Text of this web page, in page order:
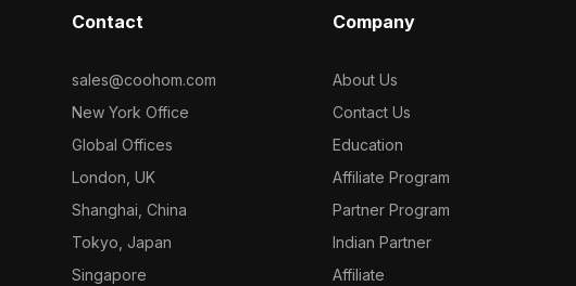
Contact
sales@coohom.com
New York Office
Global Offices
London, UK
Shanghai, China
Tokyo, Japan
Singapore
Company
About Us
Contact Us
Education
Affiliate Program
Partner Program
Indian Partner
Affiliate